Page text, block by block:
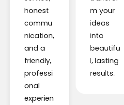
honest
commu
nication,
and a
friendly,
professi
onal
experien
m your
ideas
into
beautifu
l, lasting
results.